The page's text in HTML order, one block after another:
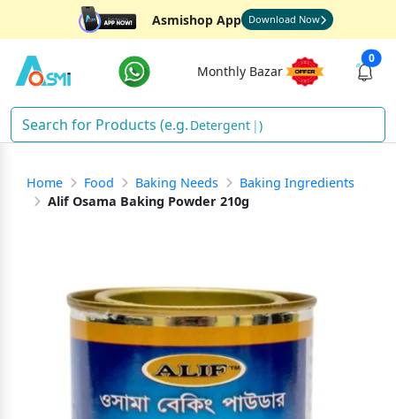
Asmishop App Download Now
Monthly Bazar
0
Detergen )
Home Food Baking Needs
Baking Ingredients
Alif Osama Baking Powder 210g